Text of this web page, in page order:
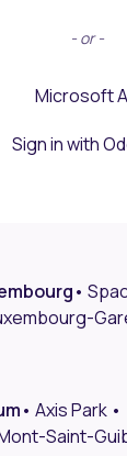
- or -
Microsoft
Sign in with
•
• Axis Park
Saint-